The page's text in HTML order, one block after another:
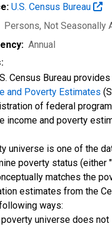
U.S. Census Bureau
Persons, Not Seasonally
Annual
Census Bureau
and Poverty Estimates
of federal
income and poverty
universe is one of the
poverty status (either
matches the
estimates from the
ways:
poverty universe does